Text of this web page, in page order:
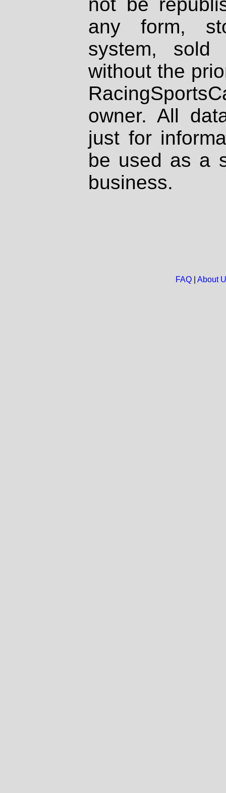
any form,
system, sold
without the
owner. All
just for
be used as a
business.
FAQ| About